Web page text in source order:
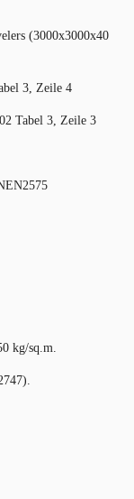
(3000x3000x40
3, Zeile 4
Tabel 3, Zeile 3
kg/sq.m.